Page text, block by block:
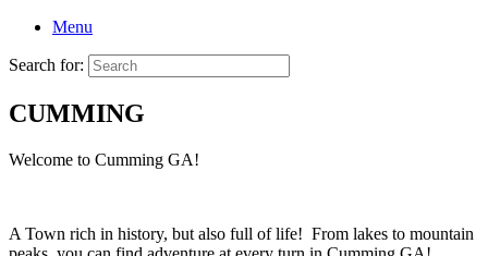
Menu
Search for:
CUMMING
Welcome to Cumming GA!
A Town rich in history, but also full of life! From lakes to mountain